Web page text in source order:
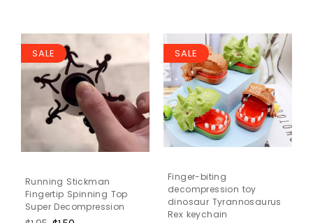
SALE
Running Stickman
Fingertip Spinning Top
Super Decompression
SALE
Finger-biting
decompression toy
dinosaur Tyrannosaurus
Rex keychain